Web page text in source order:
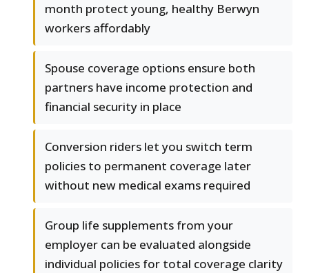
month protect young, healthy Berwyn
workers affordably
Spouse coverage options ensure both
partners have income protection and
financial security in place
Conversion riders let you switch term
policies to permanent coverage later
without new medical exams required
Group life supplements from your
employer can be evaluated alongside
individual policies for total coverage clarity